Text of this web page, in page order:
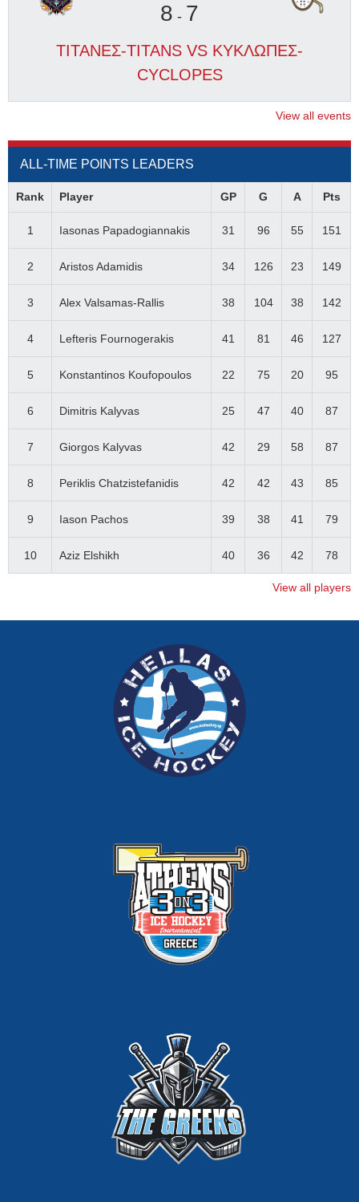
8 - 7
ΤΙΤΑΝΕΣ-TITANS VS ΚΥΚΛΩΠΕΣ-
CYCLOPES
View all events
ALL-TIME POINTS LEADERS
Rank Player GP G A Pts
1 Iasonas Papadogiannakis 31 96 55 151
2 Aristos Adamidis 34 126 23 149
3 Alex Valsamas-Rallis 38 104 38 142
4 Lefteris Fournogerakis 41 81 46 127
5 Konstantinos Koufopoulos 22 75 20 95
6 Dimitris Kalyvas 25 47 40 87
7 Giorgos Kalyvas 42 29 58 87
8 Periklis Chatzistefanidis 42 42 43 85
9 Iason Pachos 39 38 41 79
10 Aziz Elshikh 40 36 42 78
View all players